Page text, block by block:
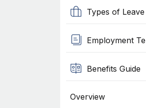
Types of Leave
Employment
Benefits Guide
Overview